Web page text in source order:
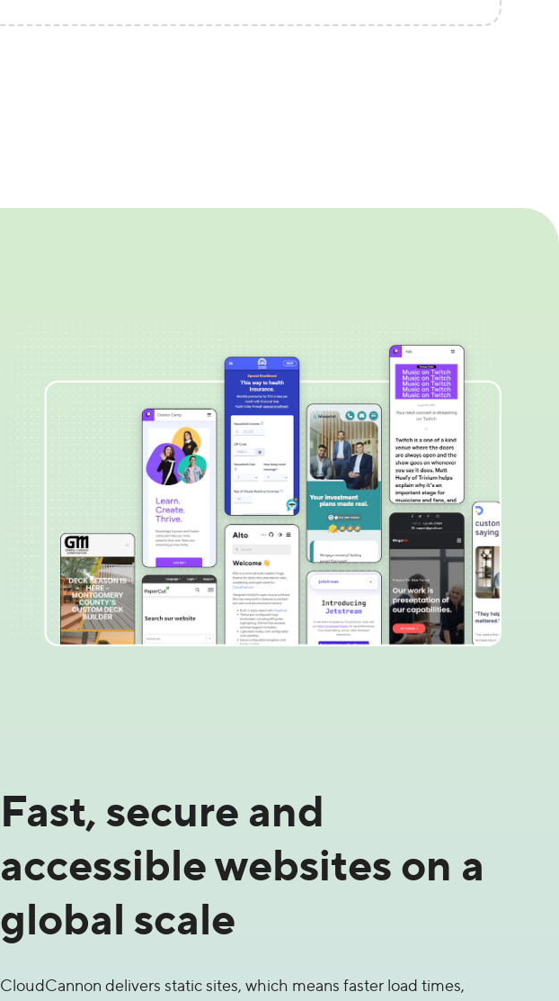
Fast, secure and
accessible websites on a
global scale
CloudCannon delivers static sites, which means faster load times,